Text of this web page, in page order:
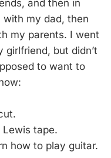
and then in
my dad, then
my parents. I went
but didn’t
to want to
tape.
how to play guitar.